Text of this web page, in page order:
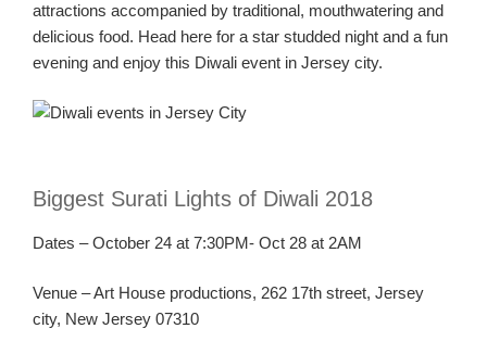
attractions accompanied by traditional, mouthwatering and
delicious food. Head here for a star studded night and a fun
evening and enjoy this Diwali event in Jersey city.
Biggest Surati Lights of Diwali 2018
Dates – October 24 at 7:30PM- Oct 28 at 2AM
Venue –Art House productions, 262 17th street, Jersey
city, New Jersey 07310